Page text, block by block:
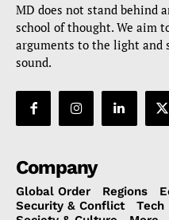
MD does not stand behind
school of thought. We aim
arguments to the light and
sound.
Company
Global Order Regions
Security & Conflict
Tech